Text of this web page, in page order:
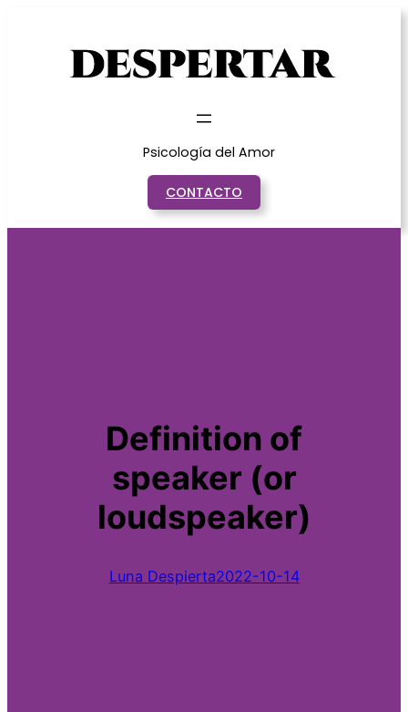
Psicología del Amor
CONTACTO
Definition of
speaker (or
loudspeaker)
Luna Despierta2022-10-14